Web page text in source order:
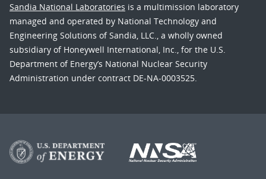
Sandia National Laboratories is a multimission laboratory
managed and operated by National Technology and
Engineering Solutions of Sandia, LLC., a wholly owned
subsidiary of Honeywell International, Inc., for the U.S.
Department of Energy’s National Nuclear Security
Administration under contract DE-NA-0003525.